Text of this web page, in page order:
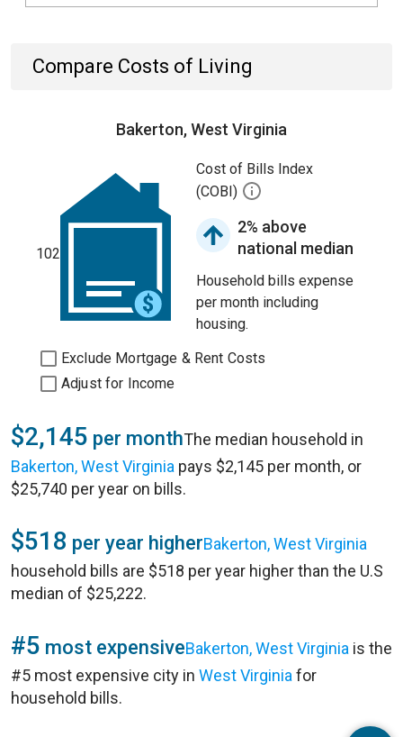
Compare Costs of Living
Bakerton, West Virginia
102
Cost of Bills Index
(COBI)
2% above
national median
Household bills expense
per month including
housing.
Exclude Mortgage & Rent Costs
Adjust for Income
$2,145 per monthThe median household in
Bakerton, West Virginia pays $2,145 per month, or
$25,740 per year on bills.
$518 per year higherBakerton, West Virginia
household bills are $518 per year higher than the U.S
median of $25,222.
#5 most expensiveBakerton, West Virginia is the
#5 most expensive city in West Virginia for
household bills.